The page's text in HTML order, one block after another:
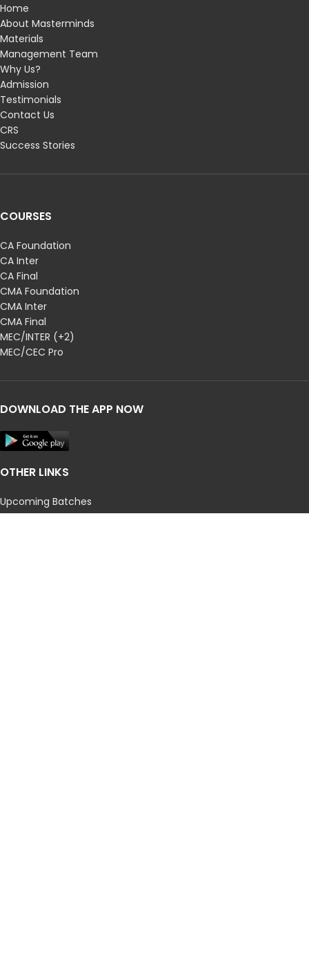
Home
About Masterminds
Materials
Management Team
Why Us?
Admission
Testimonials
Contact Us
CRS
Success Stories
COURSES
CA Foundation
CA Inter
CA Final
CMA Foundation
CMA Inter
CMA Final
MEC/INTER (+2)
MEC/CEC Pro
DOWNLOAD THE APP NOW
OTHER LINKS
Upcoming Batches
CA